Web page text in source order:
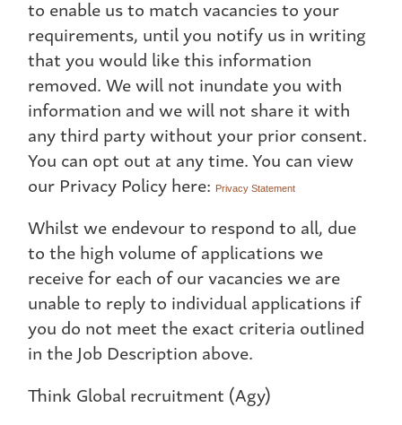
to enable us to match vacancies to your
requirements, until you notify us in writing
that you would like this information
removed. We will not inundate you with
information and we will not share it with
any third party without your prior consent.
You can opt out at any time. You can view
our Privacy Policy here: Privacy Statement
Whilst we endevour to respond to all, due
to the high volume of applications we
receive for each of our vacancies we are
unable to reply to individual applications if
you do not meet the exact criteria outlined
in the Job Description above.
Think Global recruitment (Agy)